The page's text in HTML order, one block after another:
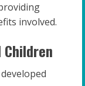
involved.